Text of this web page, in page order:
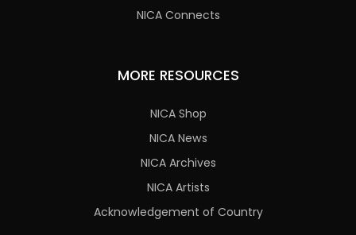
NICA Connects
MORE RESOURCES
NICA Shop
NICA News
NICA Archives
NICA Artists
Acknowledgement of Country